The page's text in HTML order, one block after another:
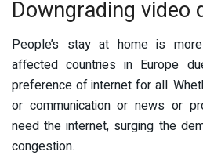
Downgrading video
People’s stay at home is
affected countries in Europe
preference of internet for all.
or communication or news or
need the internet, surging the
congestion.